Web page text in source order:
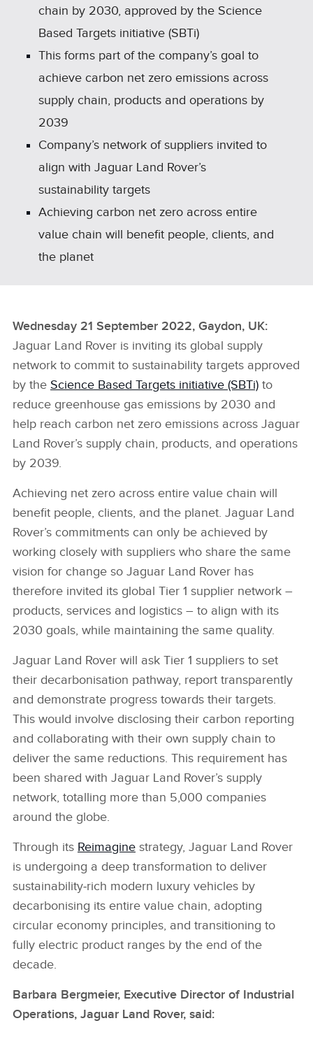
chain by 2030, approved by the Science
Based Targets initiative (SBTi)
This forms part of the company’s goal to
achieve carbon net zero emissions across
supply chain, products and operations by
2039
Company’s network of suppliers invited to
align with Jaguar Land Rover’s
sustainability targets
Achieving carbon net zero across entire
value chain will benefit people, clients, and
the planet
Wednesday 21 September 2022, Gaydon, UK:
Jaguar Land Rover is inviting its global supply
network to commit to sustainability targets approved
by the Science Based Targets initiative (SBTi) to
reduce greenhouse gas emissions by 2030 and
help reach carbon net zero emissions across Jaguar
Land Rover’s supply chain, products, and operations
by 2039.
Achieving net zero across entire value chain will
benefit people, clients, and the planet. Jaguar Land
Rover’s commitments can only be achieved by
working closely with suppliers who share the same
vision for change so Jaguar Land Rover has
therefore invited its global Tier 1 supplier network –
products, services and logistics – to align with its
2030 goals, while maintaining the same quality.
Jaguar Land Rover will ask Tier 1 suppliers to set
their decarbonisation pathway, report transparently
and demonstrate progress towards their targets.
This would involve disclosing their carbon reporting
and collaborating with their own supply chain to
deliver the same reductions. This requirement has
been shared with Jaguar Land Rover’s supply
network, totalling more than 5,000 companies
around the globe.
Through its Reimagine strategy, Jaguar Land Rover
is undergoing a deep transformation to deliver
sustainability‑rich modern luxury vehicles by
decarbonising its entire value chain, adopting
circular economy principles, and transitioning to
fully electric product ranges by the end of the
decade.
Barbara Bergmeier, Executive Director of Industrial
Operations, Jaguar Land Rover, said: